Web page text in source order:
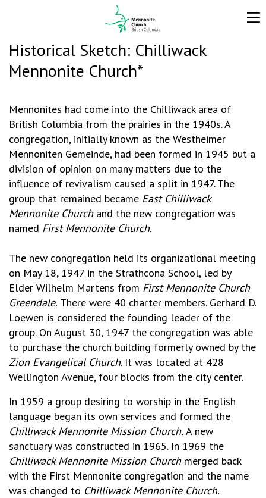
Historical Sketch: Chilliwack
Mennonite Church*
Mennonites had come into the Chilliwack area of
British Columbia from the prairies in the 1940s. A
congregation, initially known as the Westheimer
Mennoniten Gemeinde, had been formed in 1945 but a
division of opinion on many matters due to the
influence of revivalism caused a split in 1947. The
group that remained became East Chilliwack
Mennonite Churchand the new congregation was
named First Mennonite Church.
The new congregation held its organizational meeting
on May 18, 1947 in the Strathcona School, led by
Elder Wilhelm Martens from First Mennonite Church
Greendale. There were 40 charter members. Gerhard D.
Loewen is considered the founding leader of the
group. On August 30, 1947 the congregation was able
to purchase the church building formerly owned by the
Zion Evangelical Church. It was located at 428
Wellington Avenue, four blocks from the city center.
In 1959 a group desiring to worship in the English
language began its own services and formed the
Chilliwack Mennonite Mission Church.A new
sanctuary was constructed in 1965. In 1969 the
Chilliwack Mennonite Mission Churchmerged back
with the First Mennonite congregation and the name
was changed to Chilliwack Mennonite Church.